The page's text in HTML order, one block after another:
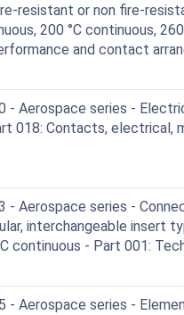
resistant or non fire-
200 °C continuous,
and contact
- Aerospace series -
018: Contacts, electrical,
- Aerospace series -
interchangeable insert
continuous - Part 001:
- Aerospace series -